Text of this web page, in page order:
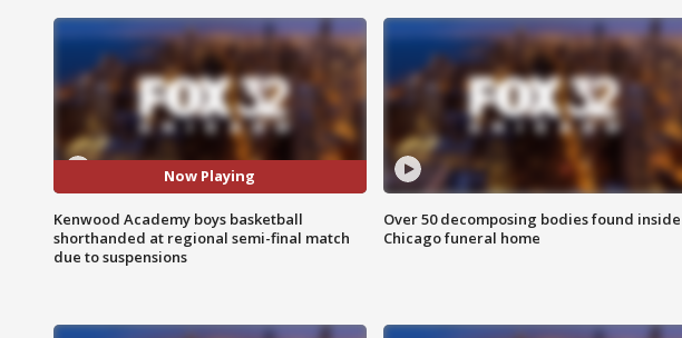
Now Playing
Kenwood Academy boys basketball
shorthanded at regional semi-final match
due to suspensions
Over 50 decomposing bodies found inside
Chicago funeral home